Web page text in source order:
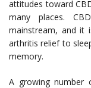
attitudes toward
many places.
mainstream, and it
arthritis relief to
memory.
A growing number